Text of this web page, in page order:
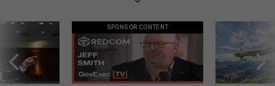
SPONSOR CONTENT